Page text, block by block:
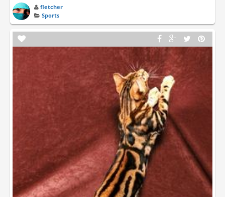
fletcher
Sports